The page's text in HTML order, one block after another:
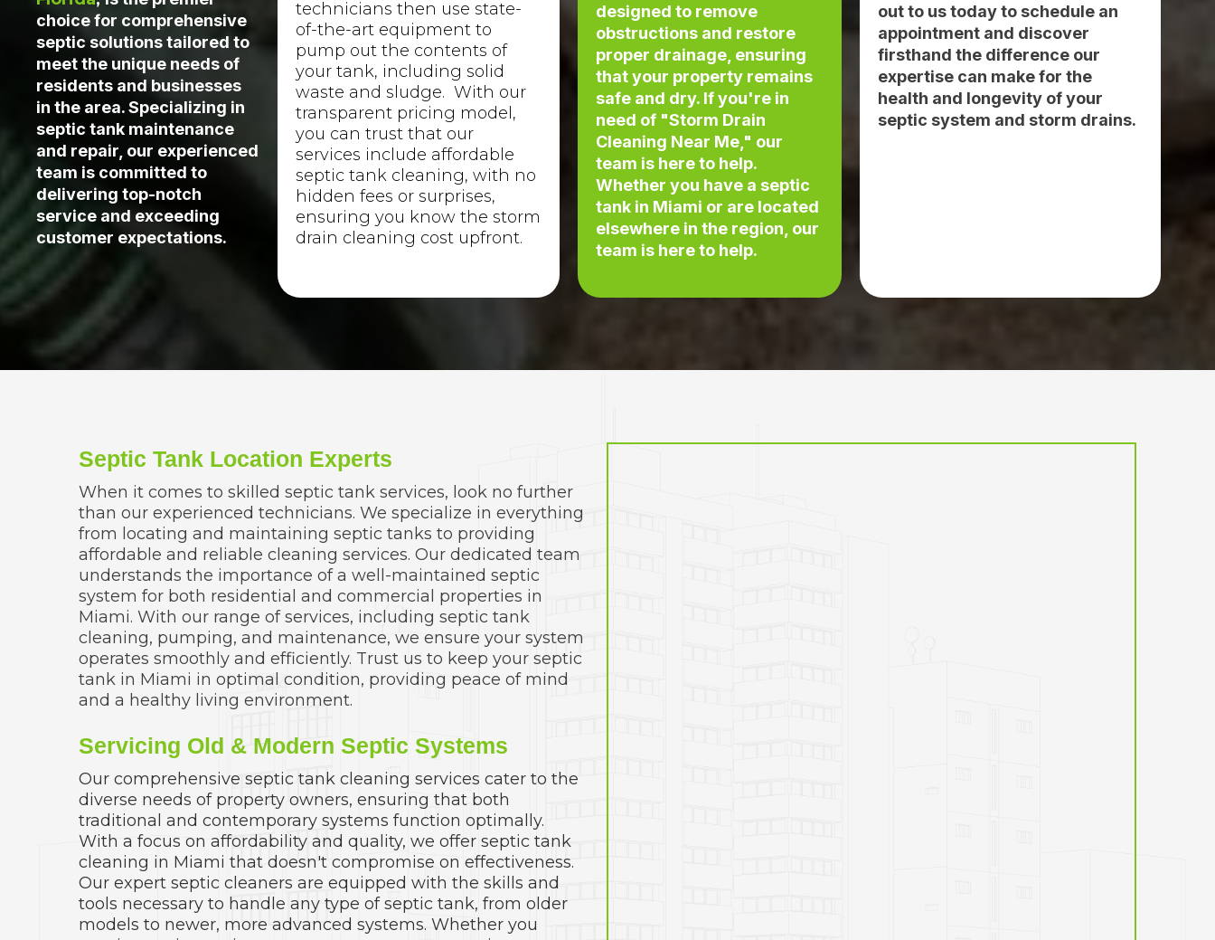
choice for comprehensive
septic solutions tailored to
meet the unique needs of
residents and businesses
in the area. Specializing in
septic tank maintenance
and repair, our experienced
team is committed to
delivering top-notch
service and exceeding
customer expectations.
technicians then use state-
of-the-art equipment to
pump out the contents of
your tank, including solid
waste and sludge. With our
transparent pricing model,
you can trust that our
services include affordable
septic tank cleaning, with no
hidden fees or surprises,
ensuring you know the storm
drain cleaning cost upfront.
designed to remove
obstructions and restore
proper drainage, ensuring
that your property remains
safe and dry. If you're in
need of "Storm Drain
Cleaning Near Me," our
team is here to help.
Whether you have a septic
tank in Miami or are located
elsewhere in the region, our
team is here to help.
out to us today to schedule an
appointment and discover
firsthand the difference our
expertise can make for the
health and longevity of your
septic system and storm drains.
Septic Tank Location Experts
When it comes to skilled septic tank services, look no further
than our experienced technicians. We specialize in everything
from locating and maintaining septic tanks to providing
affordable and reliable cleaning services. Our dedicated team
understands the importance of a well-maintained septic
system for both residential and commercial properties in
Miami. With our range of services, including septic tank
cleaning, pumping, and maintenance, we ensure your system
operates smoothly and efficiently. Trust us to keep your septic
tank in Miami in optimal condition, providing peace of mind
and a healthy living environment.
Servicing Old & Modern Septic Systems
Our comprehensive septic tank cleaning services cater to the
diverse needs of property owners, ensuring that both
traditional and contemporary systems function optimally.
With a focus on affordability and quality, we offer septic tank
cleaning in Miami that doesn't compromise on effectiveness.
Our expert septic cleaners are equipped with the skills and
tools necessary to handle any type of septic tank, from older
models to newer, more advanced systems. Whether you